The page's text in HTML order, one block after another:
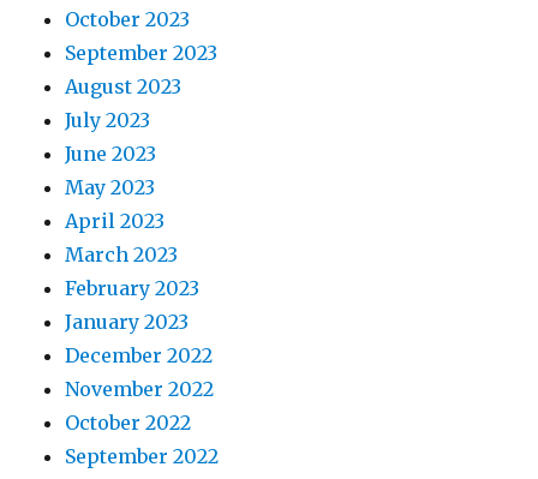
October 2023
September 2023
August 2023
July 2023
June 2023
May 2023
April 2023
March 2023
February 2023
January 2023
December 2022
November 2022
October 2022
September 2022